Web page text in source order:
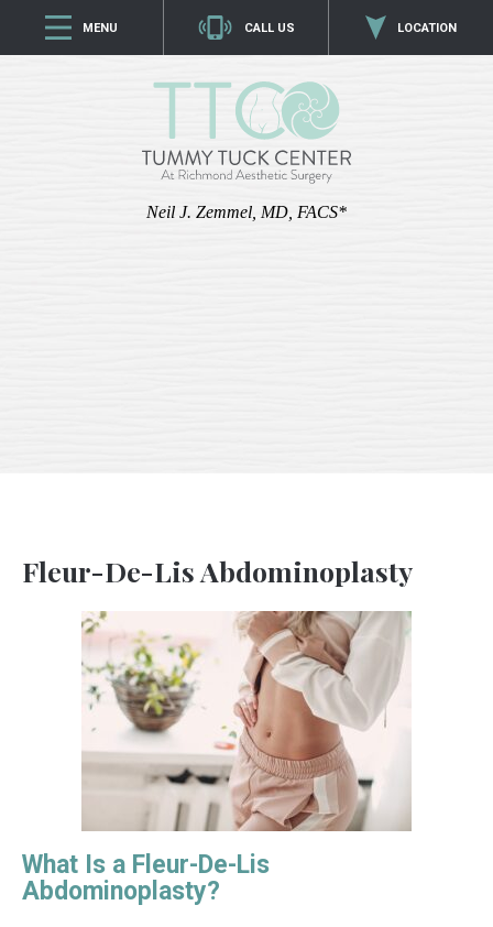
MENU CALL US LOCATION
Neil J. Zemmel, MD, FACS*
Fleur-De-Lis Abdominoplasty
What Is a Fleur-De-Lis
Abdominoplasty?